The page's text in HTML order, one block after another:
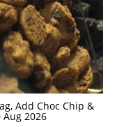
Add Choc Chip &
2026